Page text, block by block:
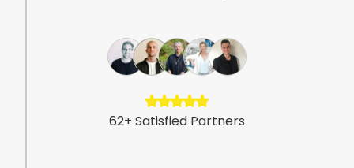
62+ Satisfied Partners